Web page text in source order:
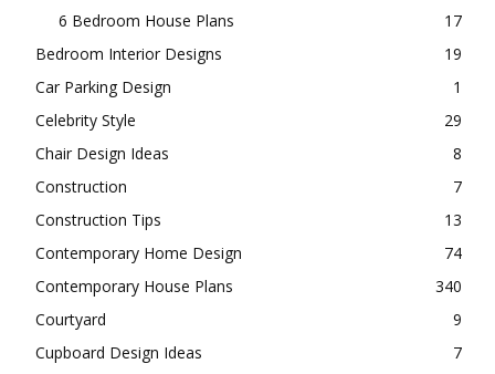
6 Bedroom House Plans
17
Bedroom Interior Designs
19
Car Parking Design
1
Celebrity Style
29
Chair Design Ideas
8
Construction
7
Construction Tips
13
Contemporary Home Design
74
Contemporary House Plans
340
Courtyard
9
Cupboard Design Ideas
7